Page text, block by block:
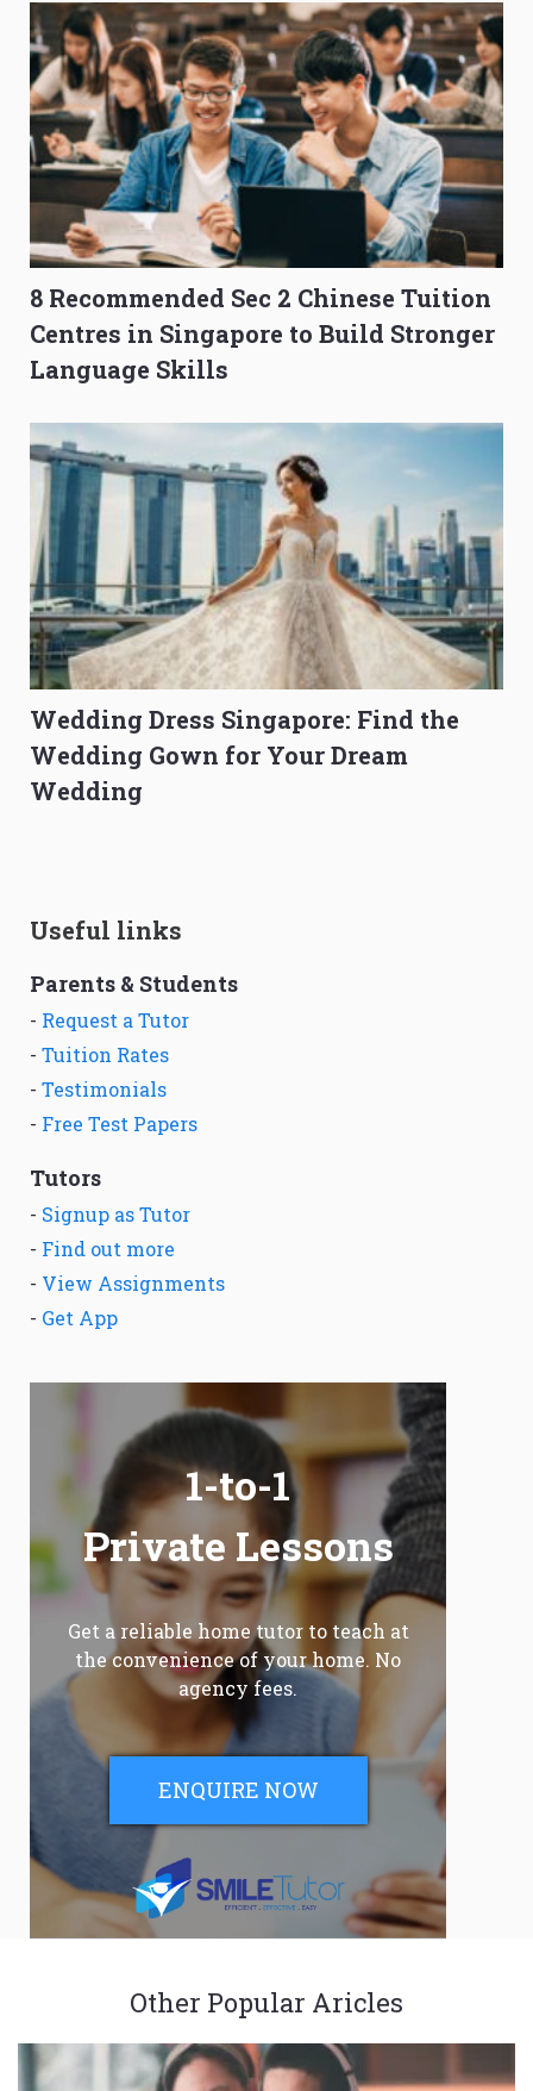
8 Recommended Sec 2 Chinese Tuition
Centres in Singapore to Build Stronger
Language Skills
Wedding Dress Singapore: Find the
Wedding Gown for Your Dream
Wedding
Useful links
Parents & Students
- Request a Tutor
- Tuition Rates
- Testimonials
- Free Test Papers
Tutors
- Signup as Tutor
- Find out more
- View Assignments
- Get App
1-to-1
Private Lessons
Get a reliable home tutor to teach at
the convenience of your home. No
agency fees.
ENQUIRE NOW
Other Popular Aricles